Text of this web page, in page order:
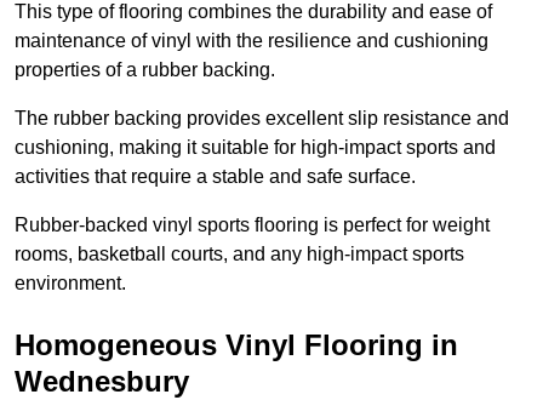
This type of flooring combines the durability and ease of
maintenance of vinyl with the resilience and cushioning
properties of a rubber backing.
The rubber backing provides excellent slip resistance and
cushioning, making it suitable for high-impact sports and
activities that require a stable and safe surface.
Rubber-backed vinyl sports flooring is perfect for weight
rooms, basketball courts, and any high-impact sports
environment.
Homogeneous Vinyl Flooring in
Wednesbury